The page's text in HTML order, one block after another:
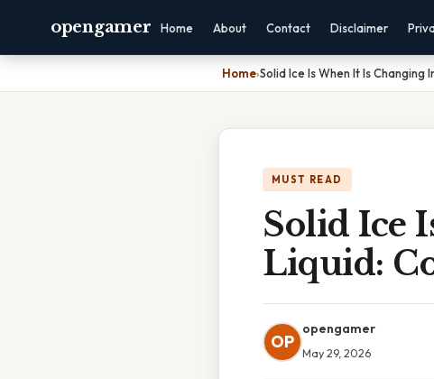
opengamer Home About Contact Disclaimer
Home›Solid Ice Is When It Is
MUST READ
Solid Ice
Liquid:
OP
opengamer
May 29, 2026